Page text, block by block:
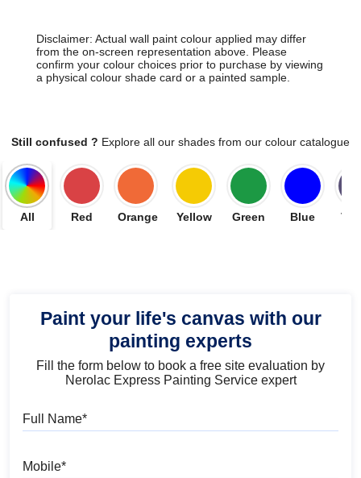
Disclaimer: Actual wall paint colour applied may differ
from the on-screen representation above. Please
confirm your colour choices prior to purchase by viewing
a physical colour shade card or a painted sample.
Still confused ? Explore all our shades from our colour catalogue
All Red Orange Yellow Green Blue
Paint your life's canvas with our
painting experts
Fill the form below to book a free site evaluation by
Nerolac Express Painting Service expert